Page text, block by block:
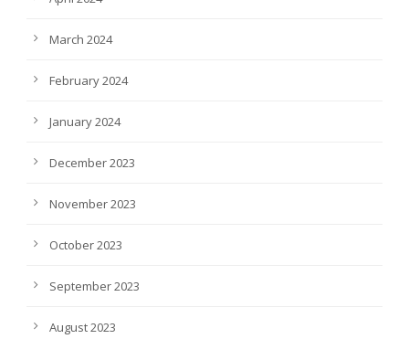
March 2024
February 2024
January 2024
December 2023
November 2023
October 2023
September 2023
August 2023